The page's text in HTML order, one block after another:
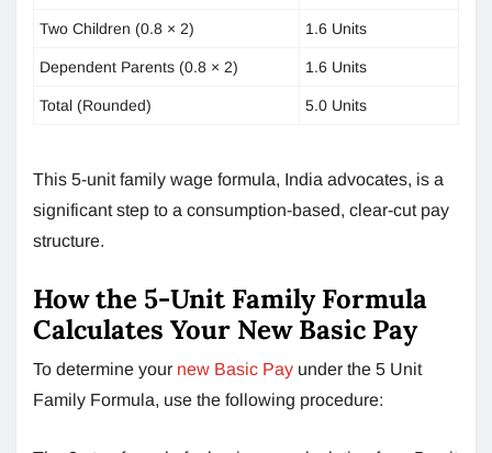
Two Children (0.8 × 2) 1.6 Units
Dependent Parents (0.8 × 2) 1.6 Units
Total (Rounded) 5.0 Units
This 5-unit family wage formula, India advocates, is a
significant step to a consumption-based, clear-cut pay
structure.
How the 5-Unit Family Formula
Calculates Your New Basic Pay
To determine your new Basic Pay under the 5 Unit
Family Formula, use the following procedure: